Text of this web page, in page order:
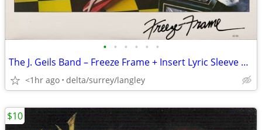
• • • • • •
The J. Geils Band – Freeze Frame + Insert Lyric Sleeve NEAR MINT VINYL
<1hr ago delta/surrey/langley
$10